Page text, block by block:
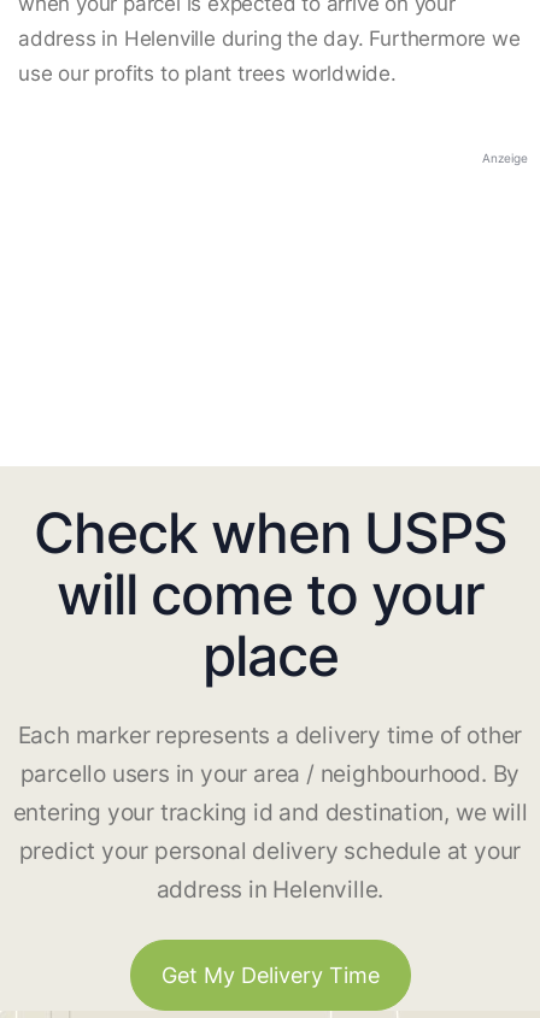
address in Helenville during the day. Furthermore we
use our profits to plant trees worldwide.
Anzeige
Check when USPS
will come to your
place
Each marker represents a delivery time of other
parcello users in your area / neighbourhood. By
entering your tracking id and destination, we will
predict your personal delivery schedule at your
address in Helenville.
Get My Delivery Time